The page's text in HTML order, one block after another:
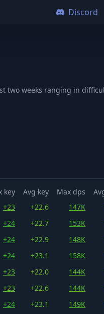
Discord
two weeks ranging in
key Avg key Max dps
+23 +22.6 147K
+24 +22.7 153K
+24 +22.9 148K
+24 +23.1 158K
+23 +22.0 144K
+23 +22.6 144K
+24 +23.1 149K